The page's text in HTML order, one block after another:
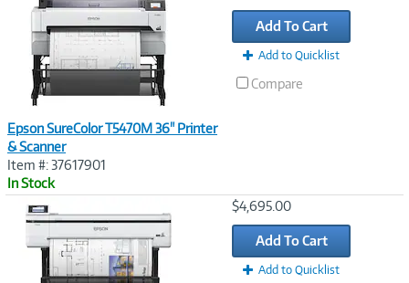
Epson SureColor T5470M 36" Printer
& Scanner
Item #: 37617901
In Stock
Add To Cart
Add to Quicklist
Compare
$4,695.00
Add To Cart
Add to Quicklist